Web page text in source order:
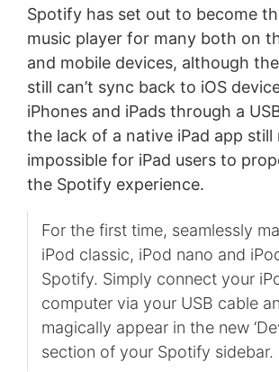
Spotify has set out to become
music player for many both on
and mobile devices, although
still can’t sync back to iOS
iPhones and iPads through a
the lack of a native iPad app still
impossible for iPad users to
the Spotify experience.
For the first time, seamlessly
iPod classic, iPod nano and
Spotify. Simply connect your
computer via your USB cable
magically appear in the new
section of your Spotify sidebar.